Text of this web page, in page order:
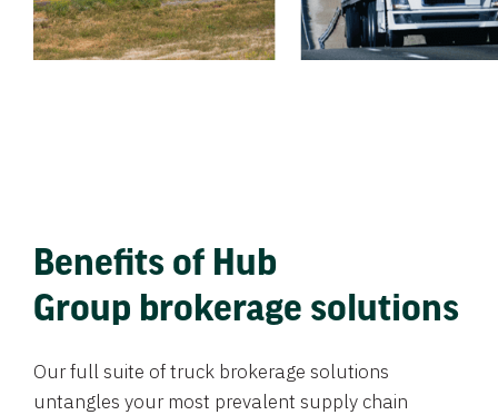
Benefits of Hub
Group brokerage solutions
Our full suite of truck brokerage solutions
untangles your most prevalent supply chain